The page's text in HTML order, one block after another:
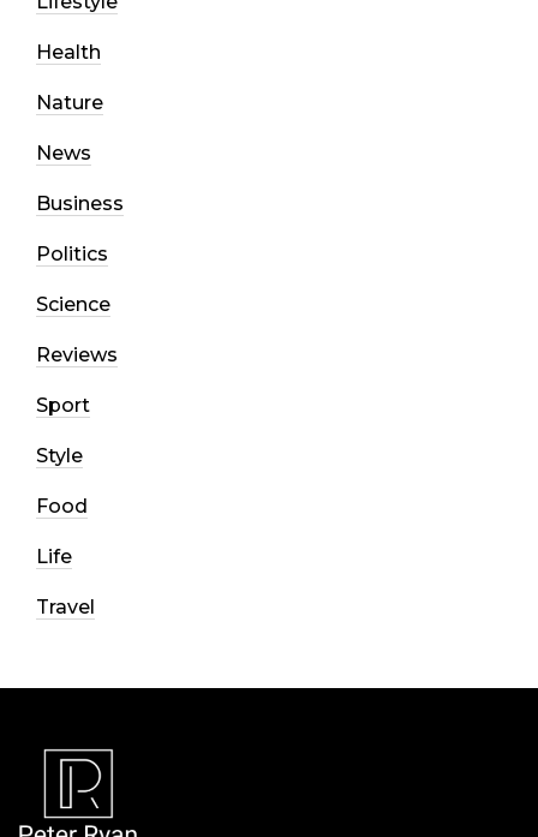
Health
Nature
News
Business
Politics
Science
Reviews
Sport
Style
Food
Life
Travel